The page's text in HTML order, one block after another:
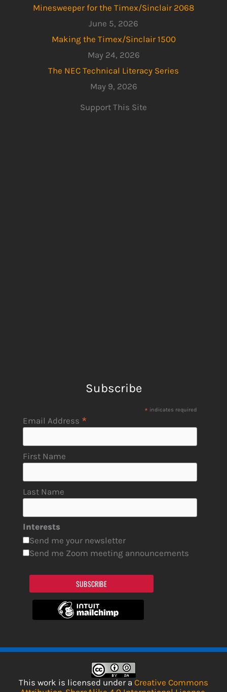
Minesweeper for the Timex/Sinclair 2068
June 5, 2026
Making the Timex/Sinclair 1500
May 24, 2026
The NEC Technical Literacy Series
May 9, 2026
Support This Site
Subscribe
* indicates required
Email Address *
First Name
Last Name
Interests
Send me your newsletter
Send me Zoom meeting announcements
SUBSCRIBE
This work is licensed under a Creative Commons